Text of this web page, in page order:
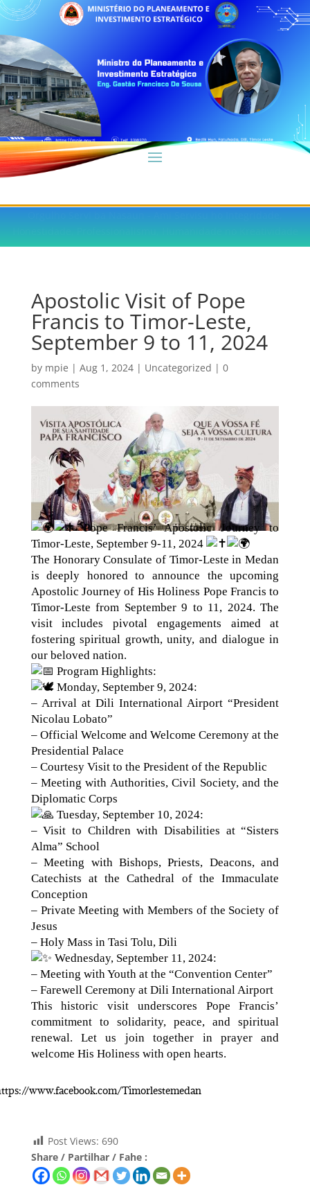
Apostolic Visit of Pope
Francis to Timor-Leste,
September 9 to 11, 2024
by mpie | Aug 1, 2024| Uncategorized | 0
comments
Pope Francis’ Apostolic Journey to
Timor-Leste, September 9-11, 2024
The Honorary Consulate of Timor-Leste in Medan
is deeply honored to announce the upcoming
Apostolic Journey of His Holiness Pope Francis to
Timor-Leste from September 9 to 11, 2024. The
visit includes pivotal engagements aimed at
fostering spiritual growth, unity, and dialogue in
our beloved nation.
Program Highlights:
Monday, September 9, 2024:
– Arrival at Dili International Airport “President
Nicolau Lobato”
– Official Welcome and Welcome Ceremony at the
Presidential Palace
– Courtesy Visit to the President of the Republic
– Meeting with Authorities, Civil Society, and the
Diplomatic Corps
Tuesday, September 10, 2024:
– Visit to Children with Disabilities at “Sisters
Alma” School
– Meeting with Bishops, Priests, Deacons, and
Catechists at the Cathedral of the Immaculate
Conception
– Private Meeting with Members of the Society of
Jesus
– Holy Mass in Tasi Tolu, Dili
Wednesday, September 11, 2024:
– Meeting with Youth at the “Convention Center”
– Farewell Ceremony at Dili International Airport
This historic visit underscores Pope Francis’
commitment to solidarity, peace, and spiritual
renewal. Let us join together in prayer and
welcome His Holiness with open hearts.
www.facebook.com/Timorlestemedan
Post Views: 690
Share / Partilhar / Fahe :